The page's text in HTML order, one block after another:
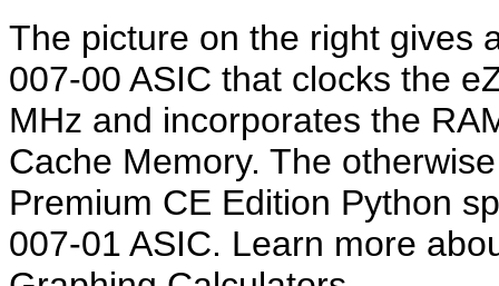
The picture on the right gives
007-00 ASIC that clocks the
MHz and incorporates the
Cache Memory. The
Premium CE Edition Python
007-01 ASIC. Learn more